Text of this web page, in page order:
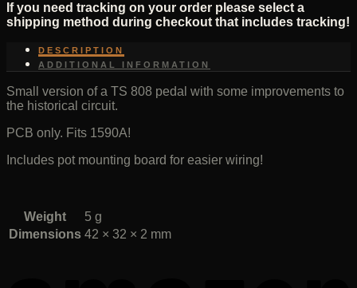
If you need tracking on your order please select a
shipping method during checkout that includes tracking!
DESCRIPTION
ADDITIONAL INFORMATION
Small version of a TS 808 pedal with some improvements to
the historical circuit.
PCB only. Fits 1590A!
Includes pot mounting board for easier wiring!
Weight
5 g
Dimensions 42 × 32 × 2 mm